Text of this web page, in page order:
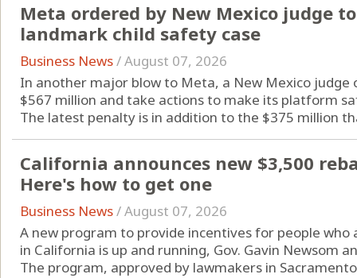
Meta ordered by New Mexico judge
landmark child safety case
Business News/August 07, 2026
In another major blow to Meta, a New Mexico
$567 million and take actions to make its platform
The latest penalty is in addition to the $375 million
California announces new $3,500
Here's how to get one
Business News/August 07, 2026
A new program to provide incentives for people
in California is up and running, Gov. Gavin Newsom
The program, approved by lawmakers in